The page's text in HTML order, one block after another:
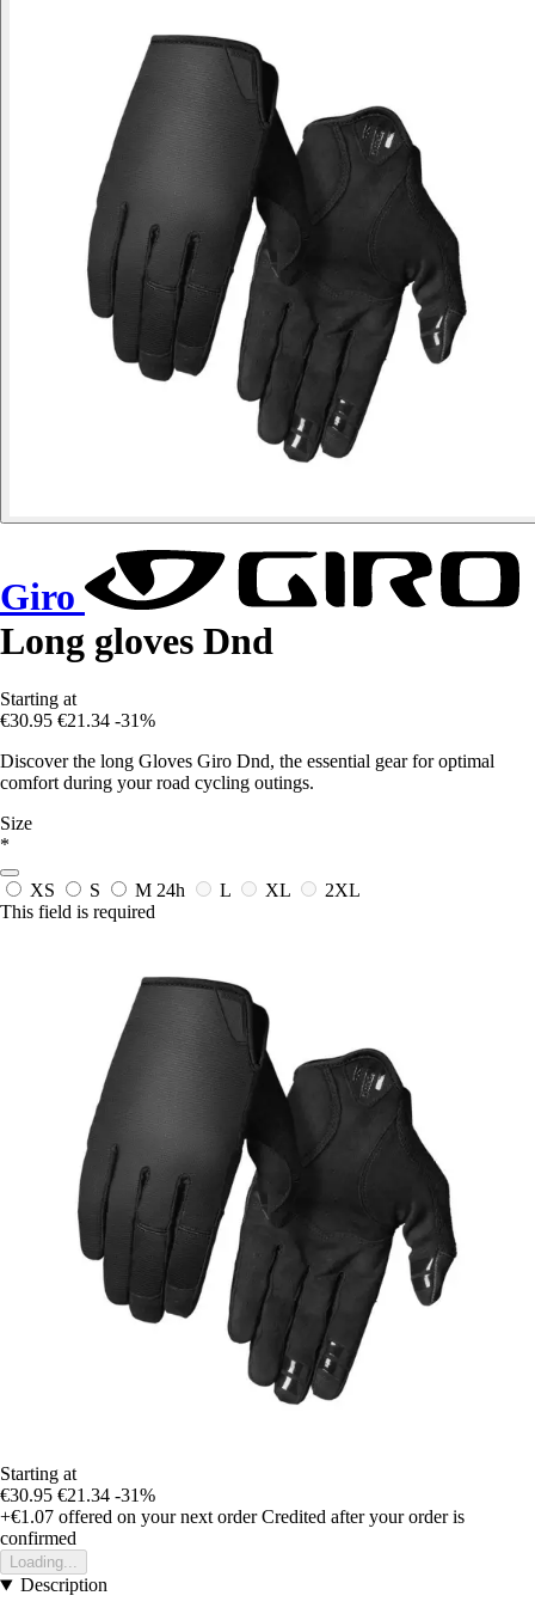
Giro
Long gloves Dnd
Starting at
€30.95 €21.34 -31%
Discover the long Gloves Giro Dnd, the essential gear for optimal
comfort during your road cycling outings.
Size
*
XS S M 24h L XL
2XL
This field is required
Starting at
€30.95 €21.34 -31%
+€1.07 offered on your next order Credited after your order is
confirmed
Loading...
Description